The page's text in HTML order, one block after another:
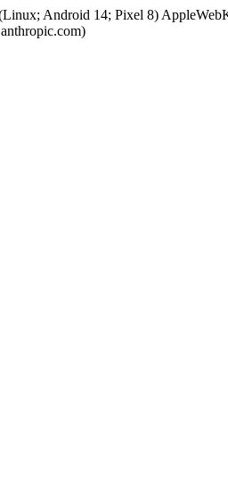
Android 14; Pixel 8)